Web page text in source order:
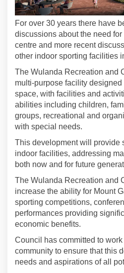
For over 30 years there have
discussions about the need
centre and more recent
other indoor sporting facilities
The Wulanda Recreation and
multi-purpose facility
space, with facilities and
abilities including children,
groups, recreational and
with special needs.
This development will provide
indoor facilities, addressing
both now and for future
The Wulanda Recreation and
increase the ability for Mount
sporting competitions,
performances providing
economic benefits.
Council has committed to
community to ensure that this
needs and aspirations of all